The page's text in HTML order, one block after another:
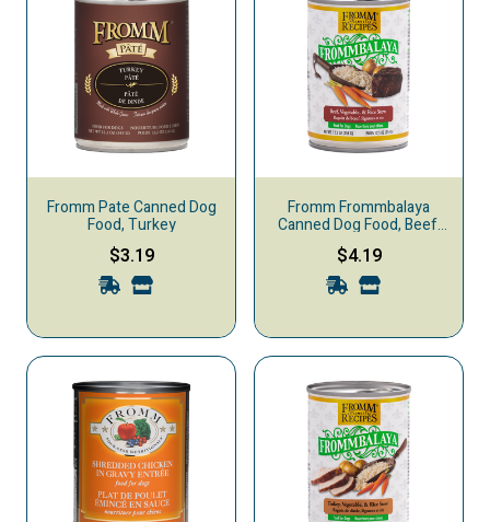
Fromm Pate Canned Dog
Food, Turkey
$3.19
Fromm Frommbalaya
Canned Dog Food, Beef,
Vegetable, & Rice Stew
$4.19